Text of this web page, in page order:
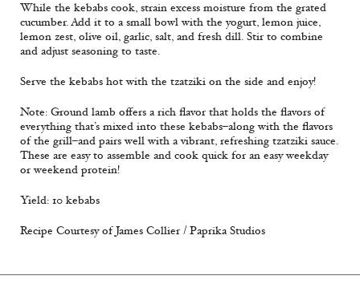
While the kebabs cook, strain excess moisture from the grated
cucumber. Add it to a small bowl with the yogurt, lemon juice,
lemon zest, olive oil, garlic, salt, and fresh dill. Stir to combine
and adjust seasoning to taste.
Serve the kebabs hot with the tzatziki on the side and enjoy!
Note: Ground lamb offers a rich flavor that holds the flavors of
everything that’s mixed into these kebabs–along with the flavors
of the grill–and pairs well with a vibrant, refreshing tzatziki sauce.
These are easy to assemble and cook quick for an easy weekday
or weekend protein!
Yield: 10 kebabs
Recipe Courtesy of James Collier / Paprika Studios